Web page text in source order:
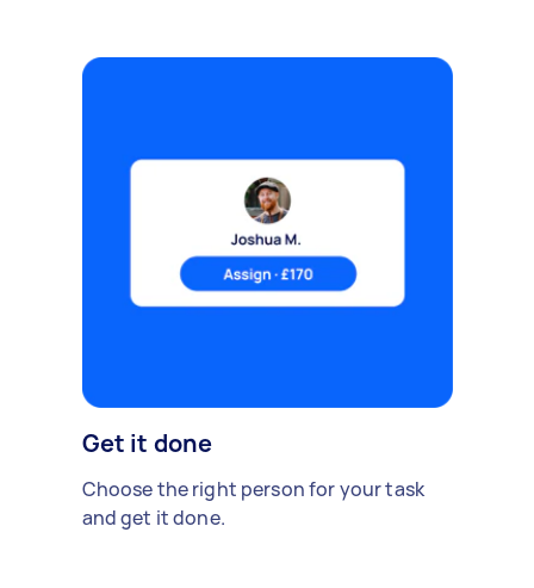
Get it done
Choose the right person for your task
and get it done.